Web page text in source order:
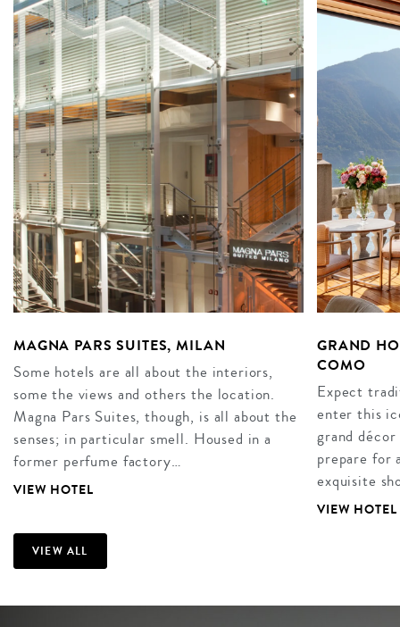
MAGNA PARS SUITES, MILAN
Some hotels are all about the interiors,
some the views and others the location.
Magna Pars Suites, though, is all about the
senses; in particular smell. Housed in a
former perfume factory…
VIEW HOTEL
GRAND
COMO
Expect
enter this
grand
prepare for
exquisite
VIEW HOTEL
VIEW ALL